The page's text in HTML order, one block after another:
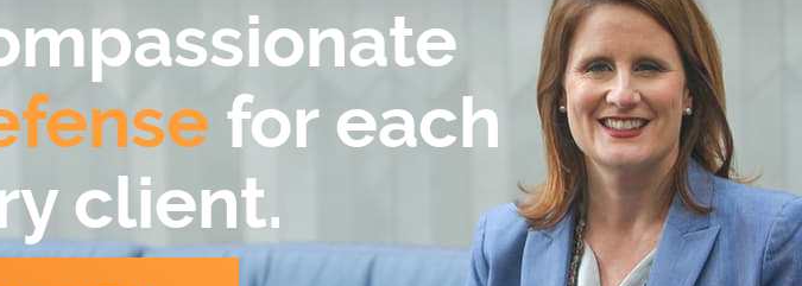
for each
client.